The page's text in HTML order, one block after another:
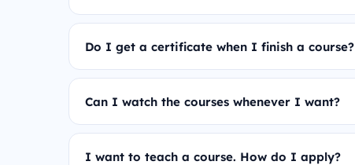
Do I get a certificate when I finish a course?
Can I watch the courses whenever I want?
I want to teach a course. How do I apply?